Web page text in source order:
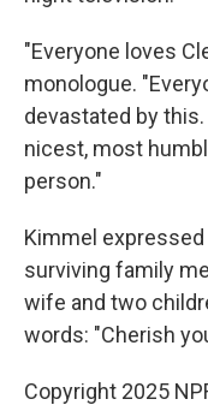
"Everyone loves
monologue.
devastated by
nicest, most
person."
Kimmel
surviving family
wife and two
words: "Cherish
Copyright 2025